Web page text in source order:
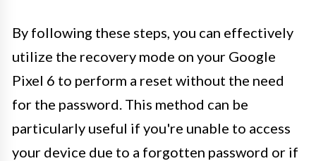
By following these steps, you can effectively
utilize the recovery mode on your Google
Pixel 6 to perform a reset without the need
for the password. This method can be
particularly useful if you're unable to access
your device due to a forgotten password or if